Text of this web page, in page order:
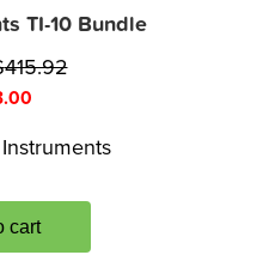
TI-10 Bundle
415.92
Instruments
cart